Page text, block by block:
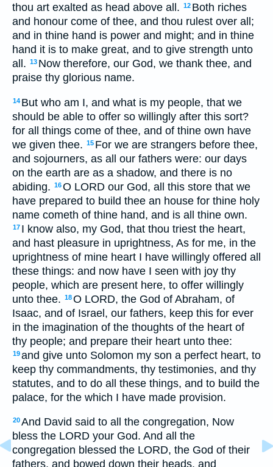
thou art exalted as head above all. 12 Both riches
and honour come of thee, and thou rulest over all;
and in thine hand is power and might; and in thine
hand it is to make great, and to give strength unto
all. 13 Now therefore, our God, we thank thee, and
praise thy glorious name.
14 But who am I, and what is my people, that we
should be able to offer so willingly after this sort?
for all things come of thee, and of thine own have
we given thee. 15 For we are strangers before thee,
and sojourners, as all our fathers were: our days
on the earth are as a shadow, and there is no
abiding. 16O LORD our God, all this store that we
have prepared to build thee an house for thine holy
name cometh of thine hand, and is all thine own.
17 I know also, my God, that thou triest the heart,
and hast pleasure in uprightness, As for me, in the
uprightness of mine heart I have willingly offered all
these things: and now have I seen with joy thy
people, which are present here, to offer willingly
unto thee. 18O LORD, the God of Abraham, of
Isaac, and of Israel, our fathers, keep this for ever
in the imagination of the thoughts of the heart of
thy people; and prepare their heart unto thee:
19and give unto Solomon my son a perfect heart, to
keep thy commandments, thy testimonies, and thy
statutes, and to do all these things, and to build the
palace, for the which I have made provision.
20And David said to all the congregation, Now
bless the LORD your God. And all the
congregation blessed the LORD, the God of their
fathers, and bowed down their heads, and